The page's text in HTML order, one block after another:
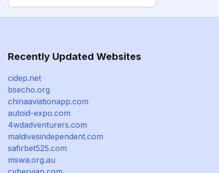
Recently Updated Websites
cidep.net
bsecho.org
chinaaviationapp.com
autoid-expo.com
4wdadventurers.com
maldivesindependent.com
safirbet525.com
mswa.org.au